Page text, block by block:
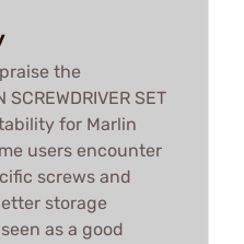
the
SET
for Marlin
users encounter
screws and
storage
as a good